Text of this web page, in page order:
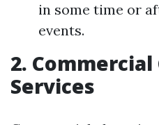
in some time or
events.
2.
Services